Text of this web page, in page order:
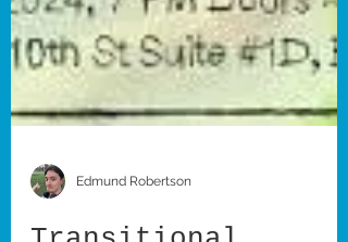
Edmund Robertson